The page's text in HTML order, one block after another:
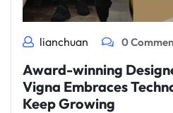
lianchuan 0
Award-winning
Vigna Embraces
Keep Growing